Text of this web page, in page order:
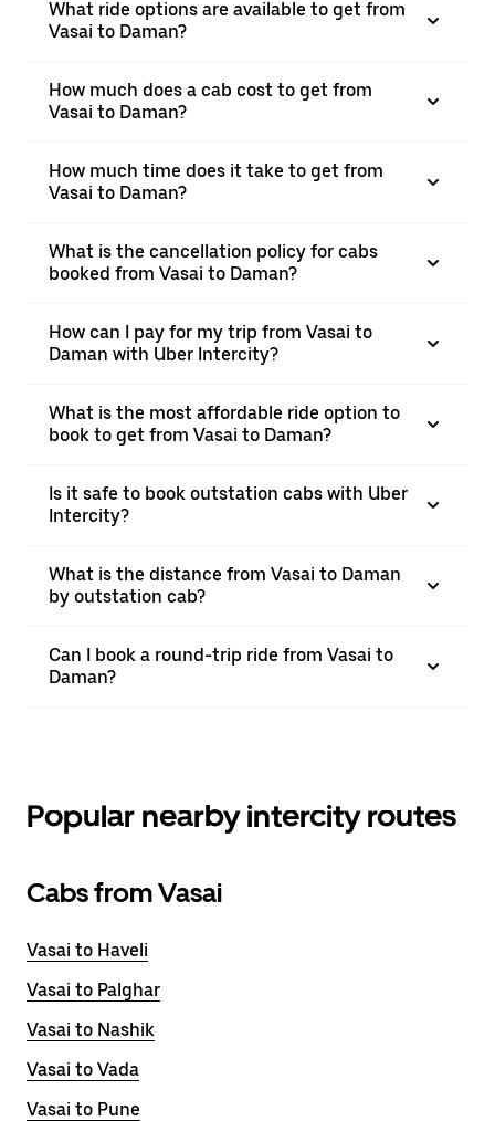
What ride options are available to get from
Vasai to Daman?
How much does a cab cost to get from
Vasai to Daman?
How much time does it take to get from
Vasai to Daman?
What is the cancellation policy for cabs
booked from Vasai to Daman?
How can I pay for my trip from Vasai to
Daman with Uber Intercity?
What is the most affordable ride option to
book to get from Vasai to Daman?
Is it safe to book outstation cabs with Uber
Intercity?
What is the distance from Vasai to Daman
by outstation cab?
Can I book a round-trip ride from Vasai to
Daman?
Popular nearby intercity routes
Cabs from Vasai
Vasai to Haveli
Vasai to Palghar
Vasai to Nashik
Vasai to Vada
Vasai to Pune